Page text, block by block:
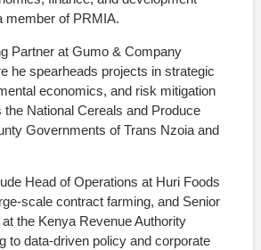
member of PRMIA.
Partner at Gumo & Company
he spearheads projects in strategic
economics, and risk mitigation
National Cereals and Produce
Governments of Trans Nzoia and
Head of Operations at Huri Foods
scale contract farming, and Senior
the Kenya Revenue Authority
to data-driven policy and corporate